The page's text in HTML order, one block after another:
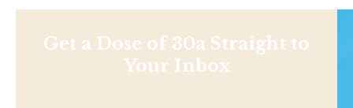
Get a Dose of 30a Straight to
Your Inbox